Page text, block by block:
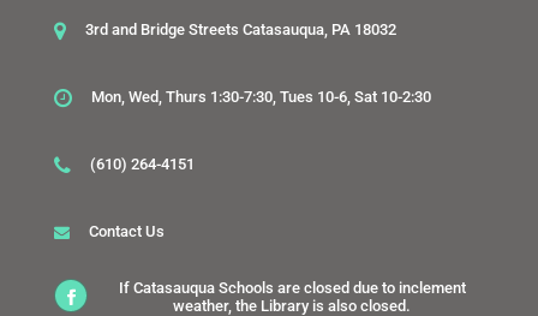
3rd and Bridge Streets Catasauqua, PA 18032
Mon, Wed, Thurs 1:30-7:30, Tues 10-6, Sat 10-2:30
(610) 264-4151
Contact Us
If Catasauqua Schools are closed due to inclement
weather, the Library is also closed.